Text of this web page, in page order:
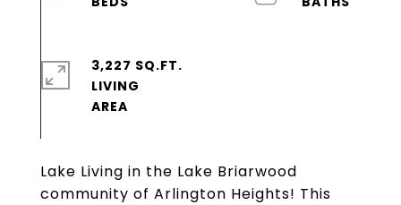
Lake Living in the Lake Briarwood
community of Arlington Heights! This
3,227 SQ.FT.
LIVING